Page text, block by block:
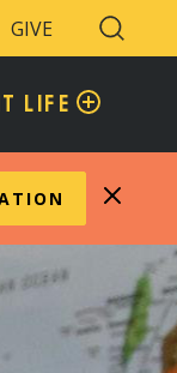
GIVE
Search
Toggle
LIFE